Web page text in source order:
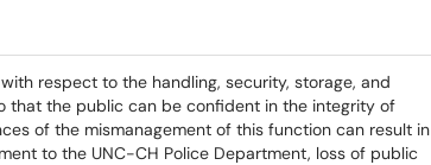
respect to the handling, security, storage, and
that the public can be confident in the integrity of
of the mismanagement of this function can result in
to the UNC-CH Police Department, loss of public